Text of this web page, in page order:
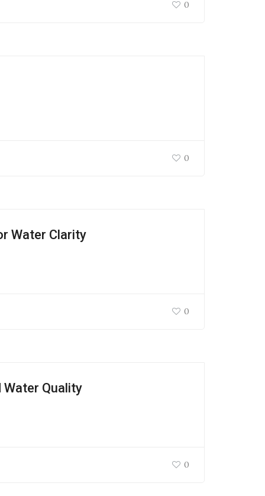
0
0
Water Clarity
0
Quality
0